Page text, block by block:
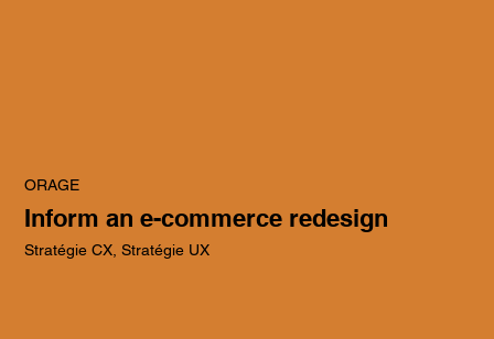
ORAGE
Inform an e-commerce redesign
Stratégie CX, Stratégie UX